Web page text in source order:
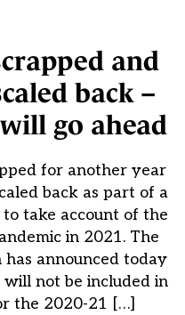
and
back –
go ahead
for another year
back as part of a
take account of the
in 2021. The
announced today
not be included in
the 2020-21 […]